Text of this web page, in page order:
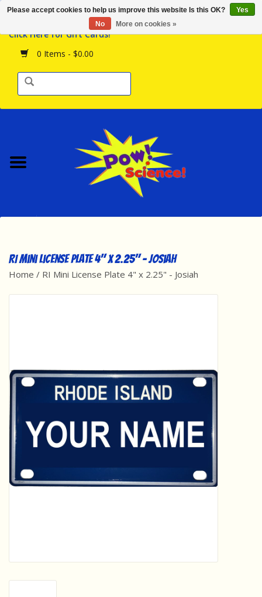
Click Here for Gift Cards!
0 Items - $0.00
Browse the Store
Birthday Parties
Science Programs
Contact Us!
Best Sellers
Classic/Retro
Dinosaurs
STEM/STEAM
Arts and Crafts
RI Mini License Plate 4" x 2.25" - Josiah
Home / RI Mini License Plate 4" x 2.25" - Josiah
Please accept cookies to help us improve this website Is this OK?
Yes
No
More on cookies »